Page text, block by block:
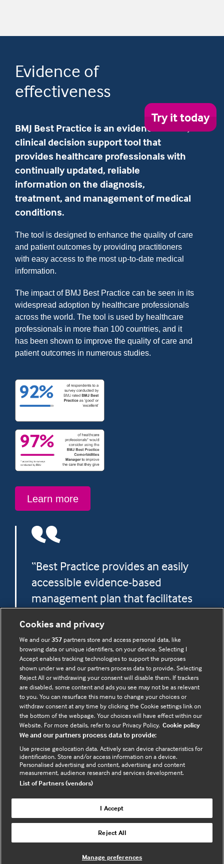
Evidence of
effectiveness
BMJ Best Practice is an evidence-based,
clinical decision support tool that
provides healthcare professionals with
continually updated, reliable
information on the diagnosis,
treatment, and management of medical
conditions.
The tool is designed to enhance the quality of care
and patient outcomes by providing practitioners
with easy access to the most up-to-date medical
information.
The impact of BMJ Best Practice can be seen in its
widespread adoption by healthcare professionals
across the world. The tool is used by healthcare
professionals in more than 100 countries, and it
has been shown to improve the quality of care and
patient outcomes in numerous studies.
Learn moreLearn
more
“Best Practice provides an easily
accessible evidence-based
management plan that facilitates
decision making.”
Tracian James-Goulbourne
Physician, SUNY Downstate Medical Center
Who does BMJ Best Practice
help?
BMJ Best Practice is a generalist point of
care tool that is particularly useful for
residents, multidisciplinary team members
(such as nurses, pharmacists, and
Physician Associates), specialists working
Try it todayTry
Cookies and privacy
We and our357 partners store and access personal data, like
browsing data or unique identifiers, on your device. Selecting I
Accept enables tracking technologies to support the purposes
shown under we and our partners process data to provide. Selecting
Reject All or withdrawing your consent will disable them. If trackers
are disabled, some content and ads you see may not be as relevant
to you. You can resurface this menu to change your choices or
withdraw consent at any time by clicking the Cookie settings link on
the bottom of the webpage. Your choices will have effect within our
Website. For more details, refer to our Privacy Policy. Cookie policy
We and our partners process data to provide:
Use precise geolocation data. Actively scan device characteristics for
identification. Store and/or access information on a device.
Personalised advertising and content, advertising and content
measurement, audience research and services development.
List of Partners (vendors)
I Accept
Reject All
Manage preferences